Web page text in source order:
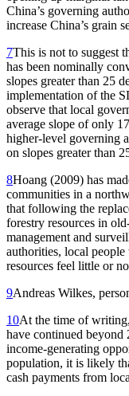
China’s governing
increase China’s grain
7This is not to suggest
has been nominally
slopes greater than 25
implementation of the
observe that local
average slope of only
higher-level governing
on slopes greater than
8Hoang (2009) has
communities in a
that following the
forestry resources in
management and
authorities, local
resources feel little or
9Andreas Wilkes,
10At the time of
have continued beyond
income-generating
population, it is likely
cash payments from